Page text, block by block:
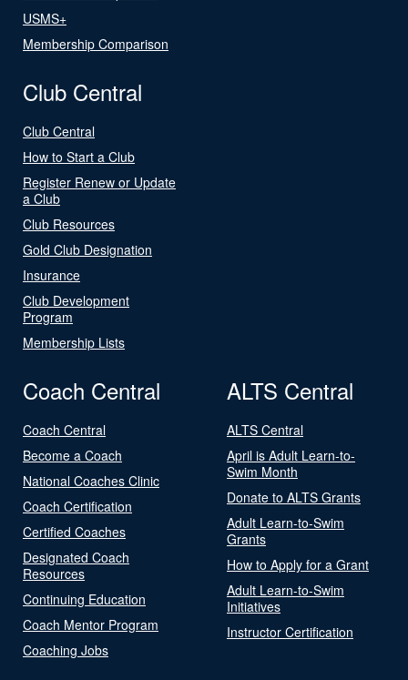
USMS+
Membership Comparison
Club Central
Club Central
How to Start a Club
Register Renew or Update
a Club
Club Resources
Gold Club Designation
Insurance
Club Development
Program
Membership Lists
Coach Central
Coach Central
Become a Coach
National Coaches Clinic
Coach Certification
Certified Coaches
Designated Coach
Resources
Continuing Education
Coach Mentor Program
Coaching Jobs
ALTS Central
ALTS Central
April is Adult Learn-to-
Swim Month
Donate to ALTS Grants
Adult Learn-to-Swim
Grants
How to Apply for a Grant
Adult Learn-to-Swim
Initiatives
Instructor Certification